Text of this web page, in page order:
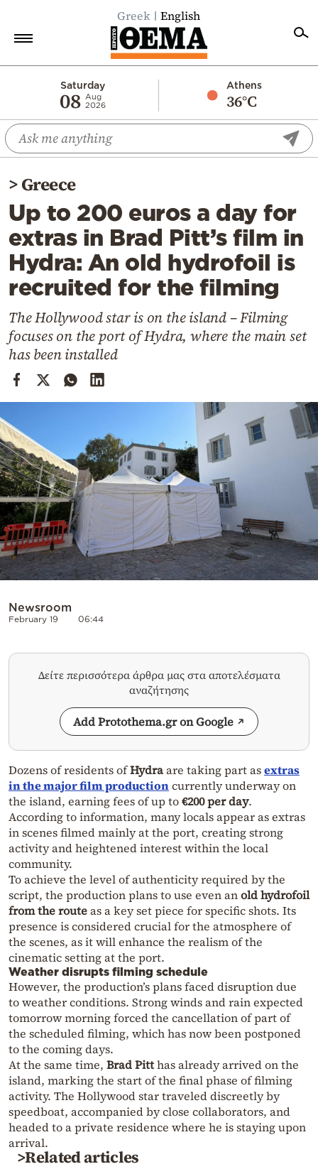
Greek English
Saturday
08 Aug
2026
Athens
36°C
Economy
World
Diaspora
Lifestyle
Travel
Culture
Sports
Cooking
Weather
Powered
by
>Greece
Up to 200 euros a day for
extras in Brad Pitt’s film in
Hydra: An old hydrofoil is
recruited for the filming
The Hollywood star is on the island – Filming
focuses on the port of Hydra, where the main set
has been installed
Newsroom
February 19 06:44
Δείτε περισσότερα άρθρα μας στα αποτελέσματα
αναζήτησης
Add Protothema.gr on Google
Dozens of residents ofHydraare taking part asextras
in the major film productioncurrently underway on
the island, earning fees of up to€200 per day.
According to information, many locals appear as extras
in scenes filmed mainly at the port, creating strong
activity and heightened interest within the local
community.
To achieve the level of authenticity required by the
script, the production plans to use even anold hydrofoil
from the routeas a key set piece for specific shots. Its
presence is considered crucial for the atmosphere of
the scenes, as it will enhance the realism of the
cinematic setting at the port.
Weather disrupts filming schedule
However, the production’s plans faced disruption due
to weather conditions. Strong winds and rain expected
tomorrow morning forced the cancellation of part of
the scheduled filming, which has now been postponed
to the coming days.
At the same time, Brad Pitthas already arrived on the
island, marking the start of the final phase of filming
activity. The Hollywood star traveled discreetly by
speedboat, accompanied by close collaborators, and
headed to a private residence where he is staying upon
arrival.
>Related articles